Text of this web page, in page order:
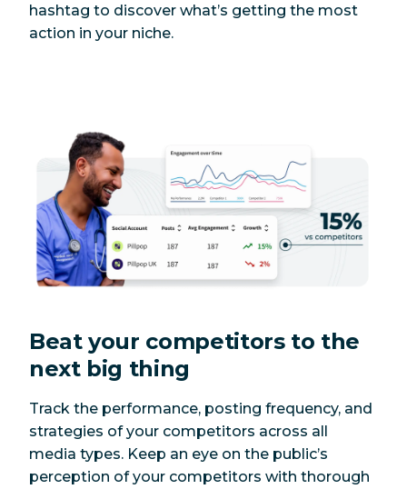
hashtag to discover what’s getting the most
action in your niche.
Beat your competitors to the
next big thing
Track the performance, posting frequency, and
strategies of your competitors across all
media types. Keep an eye on the public’s
perception of your competitors with thorough